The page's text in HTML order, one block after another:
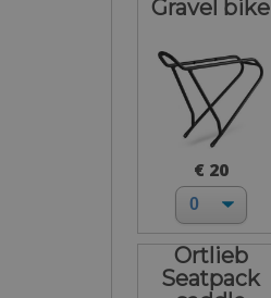
Gravel bike
€ 20
Ortlieb
Seatpack